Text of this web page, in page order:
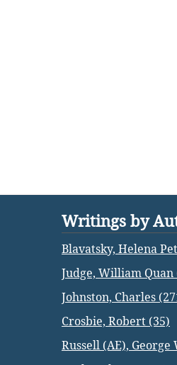
Writings by
Blavatsky, Helena
Judge, William Quan
Johnston, Charles
Crosbie, Robert (35)
Russell (AE), George